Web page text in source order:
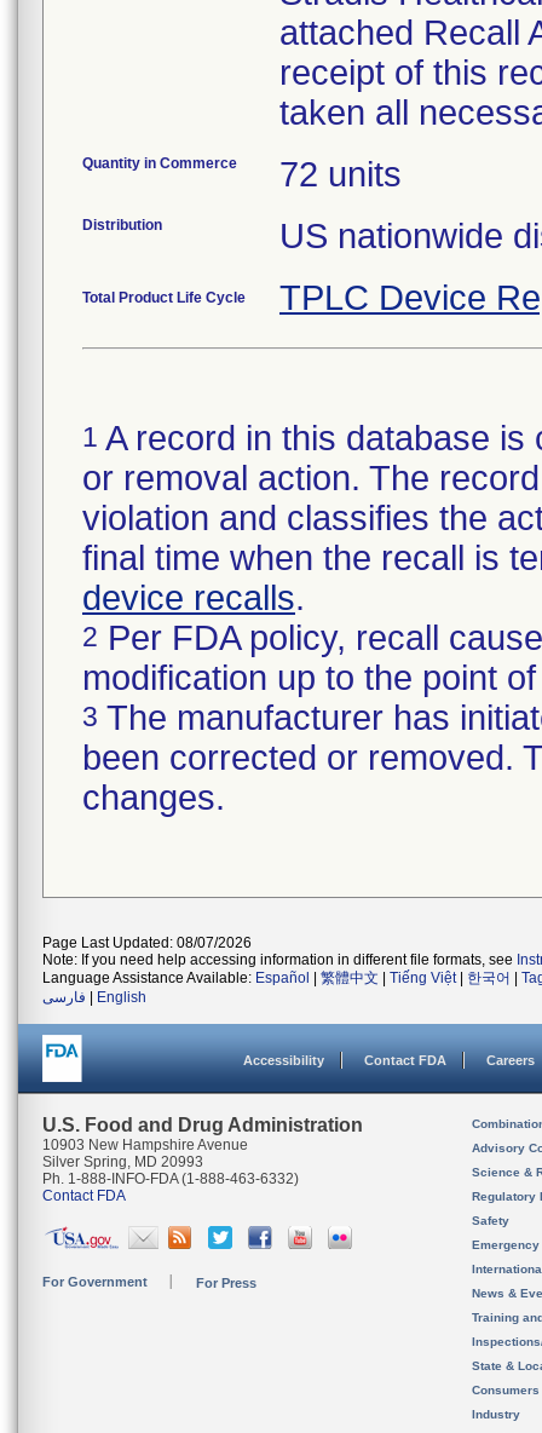
attached Recall
receipt of this
taken all
Quantity in Commerce 72 units
Distribution US nationwide
Total Product Life Cycle TPLC Device
1 A record in this database
or removal action. The
violation and classifies the
final time when the recall is
device recalls.
2 Per FDA policy, recall
modification up to the point
3 The manufacturer has
been corrected or removed.
changes.
Page Last Updated: 08/07/2026
Note: If you need help accessing information in different file formats, see
Language Assistance Available: Español 繁體中文 Tiếng Việt| 한국어
فارسی
English
Accessibility Contact FDA Careers
U.S. Food and Drug Administration
10903 New Hampshire Avenue
Silver Spring, MD 20993
Ph. 1-888-INFO-FDA (1-888-463-6332)
Contact FDA
For Government For Press
Advisory
Science &
Regulatory
Safety
News &
Training
State &
Consumers
Industry